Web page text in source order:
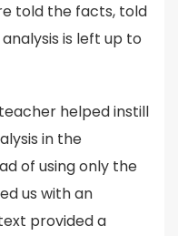
told the facts, told
is left up to
helped instill
in the
of using only the
us with an
provided a